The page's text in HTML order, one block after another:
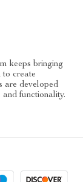
keeps bringing
to create
are developed
functionality.